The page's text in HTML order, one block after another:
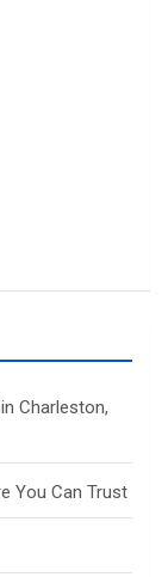
Charleston,
You Can Trust